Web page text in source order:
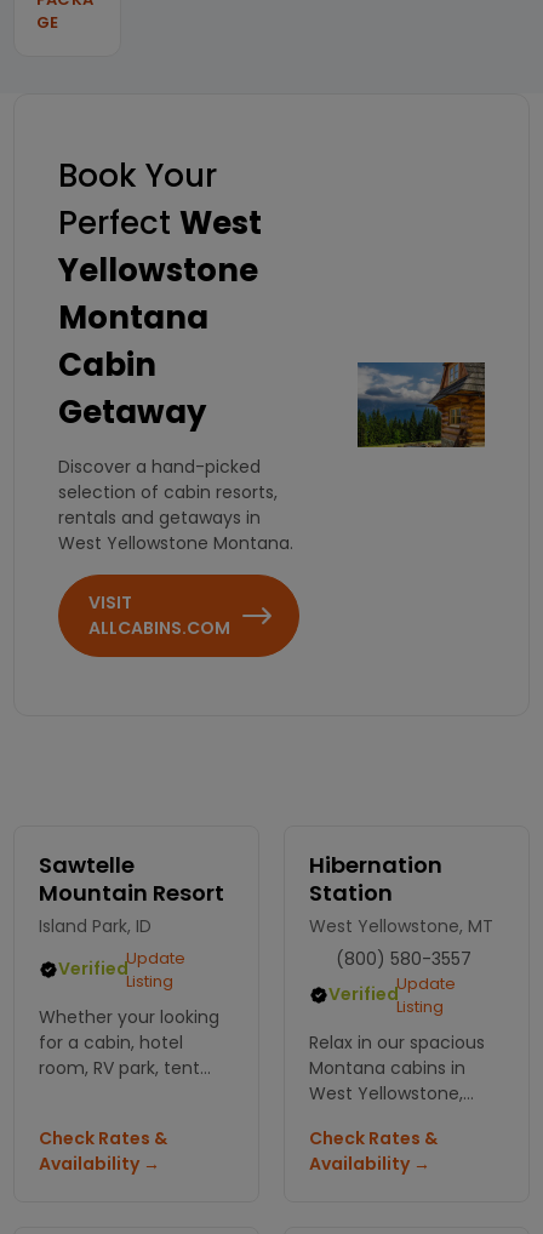
GE
Book Your
PerfectWest
Yellowstone
Montana
Cabin
Getaway
Discover a hand-picked
selection of cabin resorts,
rentals and getaways in
West Yellowstone Montana.
VISIT
ALLCABINS.COM
Sawtelle
Mountain Resort
Island Park, ID
VerifiedUpdate
Listing
Whether your looking
for a cabin, hotel
room, RV park, tent
enjoy our indoor pool
and hot tub, pavilion
Check Rates &
Availability →
Hibernation
Station
West Yellowstone, MT
(800) 580-3557
VerifiedUpdate
Listing
Relax in our spacious
Montana cabins in
West Yellowstone,
adventure. Perfectly
located minutes from
Check Rates &
Availability →